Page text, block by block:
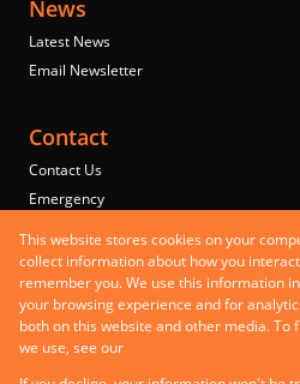
News
Latest News
Email Newsletter
Contact
Contact Us
Emergency
Residential to Let
Commercial to Let
Commercial for Sale
Mixed use to Let
Registered with the PPRA
This website stores cookies on your
collect information about how you
remember you. We use this information
your browsing experience and for
both on this website and other media. To
we use, see our